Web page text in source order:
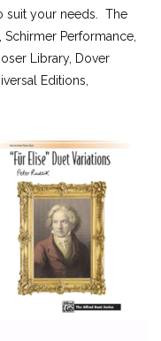
suit your needs. The
Performance,
Library, Dover
Editions,